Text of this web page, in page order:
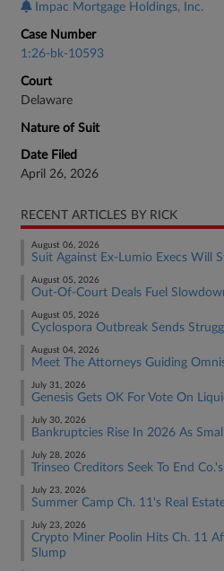
Impac Mortgage Holdings, Inc.
Case Number
1:26-bk-10593
Court
Delaware
Nature of Suit
Date Filed
April 26, 2026
RECENT ARTICLES BY RICK
August 06, 2026
Suit Against Ex-Lumio Execs Will
August 05, 2026
Out-Of-Court Deals Fuel
August 05, 2026
Cyclospora Outbreak Sends
August 04, 2026
Meet The Attorneys Guiding
July 31, 2026
Genesis Gets OK For Vote On
July 30, 2026
Bankruptcies Rise In 2026 As
July 28, 2026
Trinseo Creditors Seek To End
July 23, 2026
Summer Camp Ch. 11's Real
July 23, 2026
Crypto Miner Poolin Hits Ch. 11
Slump